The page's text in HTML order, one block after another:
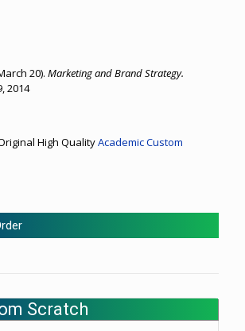
20). Marketing and Brand Strategy.
2014
High QualityAcademic Custom
Scratch